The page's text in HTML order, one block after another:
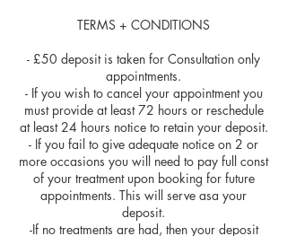
TERMS + CONDITIONS
- £50 deposit is taken for Consultation only
appointments.
- If you wish to cancel your appointment you
must provide at least 72 hours or reschedule
at least 24 hours notice to retain your deposit.
- If you fail to give adequate notice on 2 or
more occasions you will need to pay full const
of your treatment upon booking for future
appointments. This will serve asa your
deposit.
-If no treatments are had, then your deposit